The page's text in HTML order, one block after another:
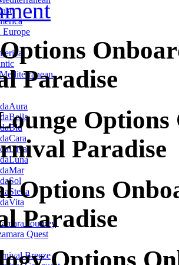
Europe
Journey
Quest
Breeze
Paradise
Options
Paradise
Options
Paradise
Options